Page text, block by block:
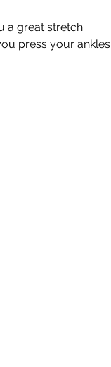
a great stretch
press your ankles